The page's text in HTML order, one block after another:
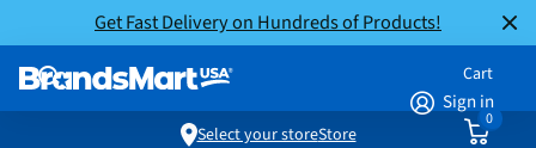
Get Fast Delivery on Hundreds of Products!
Sign in
Cart
0
Select your storeStore